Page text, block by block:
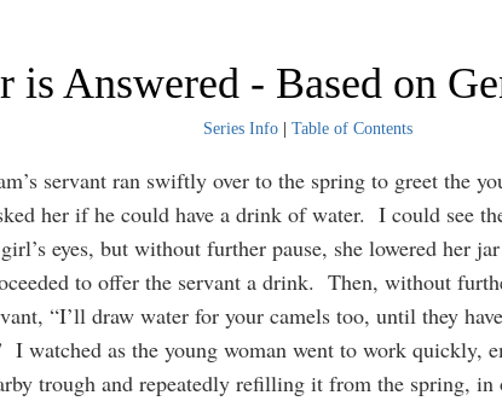
is Answered - Based on
Series Info| Table of Contents
servant ran swiftly over to the spring to greet the
her if he could have a drink of water. I could see
eyes, but without further pause, she lowered her
to offer the servant a drink. Then, without
“I’ll draw water for your camels too, until they
I watched as the young woman went to work quickly,
trough and repeatedly refilling it from the spring, in